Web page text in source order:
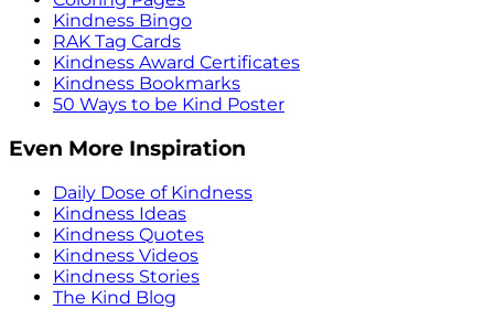
Kindness Bingo
RAK Tag Cards
Kindness Award Certificates
Kindness Bookmarks
50 Ways to be Kind Poster
Even More Inspiration
Daily Dose of Kindness
Kindness Ideas
Kindness Quotes
Kindness Videos
Kindness Stories
The Kind Blog